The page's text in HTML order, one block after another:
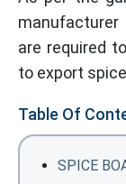
manufacturer
are required
to export
Table Of
SPICE